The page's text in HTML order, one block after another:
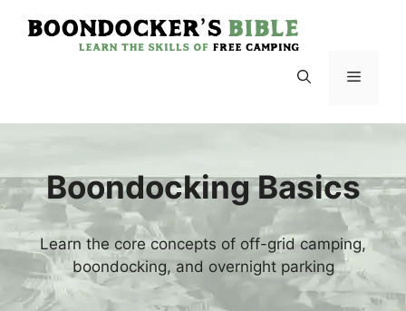
Menu
Boondocking Basics
Learn the core concepts of off-grid camping,
boondocking, and overnight parking